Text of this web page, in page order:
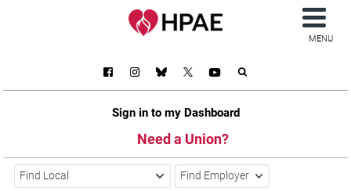
Sign in to my Dashboard
Need a Union?
MENU
Find Local Find Employer